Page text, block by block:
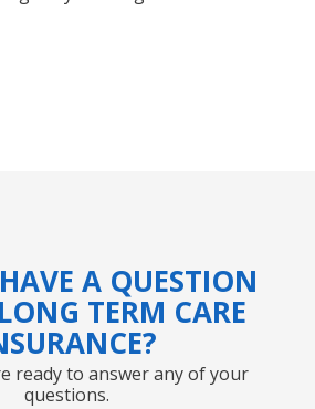
A QUESTION
TERM CARE
ready to answer any of your
questions.